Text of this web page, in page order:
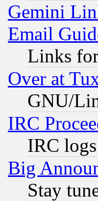
Gemini
Email
Links
Over at
GNU/
IRC
IRC
Big
Stay